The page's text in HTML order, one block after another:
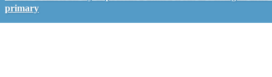
primary